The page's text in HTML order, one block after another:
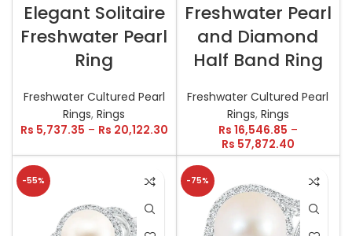
Elegant Solitaire
Freshwater Pearl
Ring
Freshwater Cultured Pearl
Rings,Rings
Rs 5,737.35 – Rs 20,122.30
Freshwater Pearl
and Diamond
Half Band Ring
Freshwater Cultured Pearl
Rings, Rings
Rs 16,546.85 –
Rs 57,872.40
-55% -75%